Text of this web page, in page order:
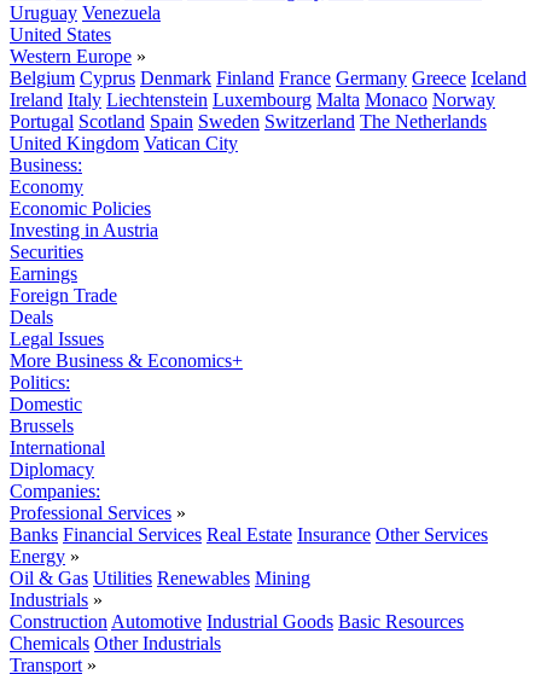
Uruguay Venezuela
United States
Western Europe »
Belgium Cyprus Denmark Finland France Germany Greece Iceland
Ireland Italy Liechtenstein Luxembourg Malta Monaco Norway
Portugal Scotland Spain Sweden Switzerland The Netherlands
United Kingdom Vatican City
Business:
Economy
Economic Policies
Investing in Austria
Securities
Earnings
Foreign Trade
Deals
Legal Issues
More Business & Economics+
Politics:
Domestic
Brussels
International
Diplomacy
Companies:
Professional Services »
Banks Financial Services Real Estate Insurance Other Services
Energy »
Oil & Gas Utilities Renewables Mining
Industrials »
Construction Automotive Industrial Goods Basic Resources
Chemicals Other Industrials
Transport »